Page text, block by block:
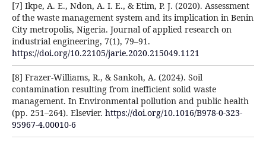
[7] Ikpe, A. E., Ndon, A. I. E., & Etim, P. J. (2020). Assessment
of the waste management system and its implication in Benin
City metropolis, Nigeria. Journal of applied research on
industrial engineering, 7(1), 79–91.
https://doi.org/10.22105/jarie.2020.215049.1121
[8] Frazer-Williams, R., & Sankoh, A. (2024). Soil
contamination resulting from inefficient solid waste
management. In Environmental pollution and public health
(pp. 251–264). Elsevier. https://doi.org/10.1016/B978-0-323-
95967-4.00010-6